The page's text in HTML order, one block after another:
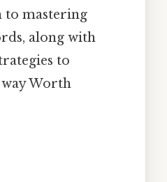
to mastering
along with
to
Worth